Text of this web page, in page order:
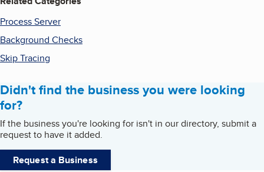
Process Server
Background Checks
Skip Tracing
Didn't find the business you were looking
for?
If the business you're looking for isn't in our directory, submit a
request to have it added.
Request a Business